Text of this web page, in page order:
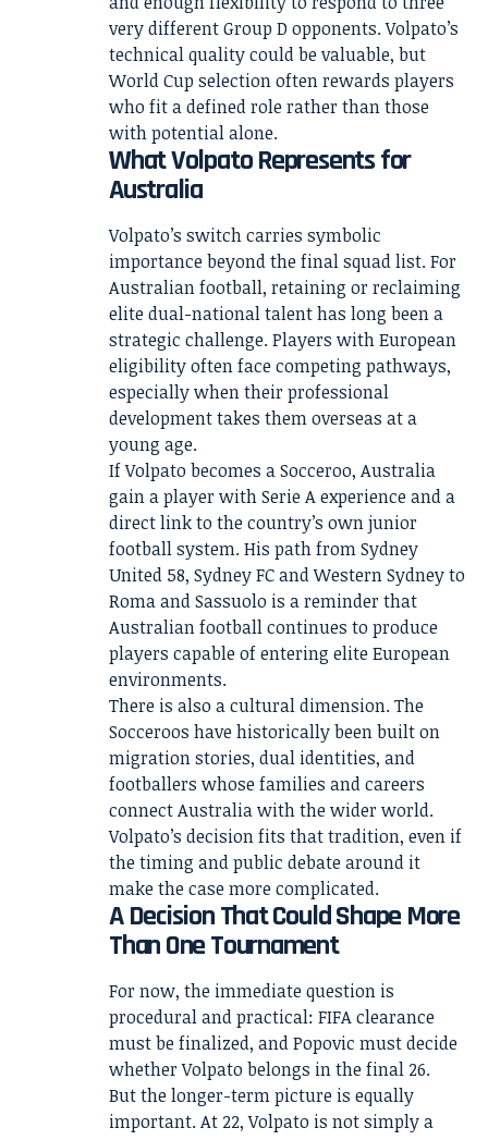
very different Group D opponents. Volpato’s
technical quality could be valuable, but
World Cup selection often rewards players
who fit a defined role rather than those
with potential alone.
What Volpato Represents for
Australia
Volpato’s switch carries symbolic
importance beyond the final squad list. For
Australian football, retaining or reclaiming
elite dual-national talent has long been a
strategic challenge. Players with European
eligibility often face competing pathways,
especially when their professional
development takes them overseas at a
young age.
If Volpato becomes a Socceroo, Australia
gain a player with Serie A experience and a
direct link to the country’s own junior
football system. His path from Sydney
United 58, Sydney FC and Western Sydney to
Roma and Sassuolo is a reminder that
Australian football continues to produce
players capable of entering elite European
environments.
There is also a cultural dimension. The
Socceroos have historically been built on
migration stories, dual identities, and
footballers whose families and careers
connect Australia with the wider world.
Volpato’s decision fits that tradition, even if
the timing and public debate around it
make the case more complicated.
A Decision That Could Shape More
Than One Tournament
For now, the immediate question is
procedural and practical: FIFA clearance
must be finalized, and Popovic must decide
whether Volpato belongs in the final 26.
But the longer-term picture is equally
important. At 22, Volpato is not simply a